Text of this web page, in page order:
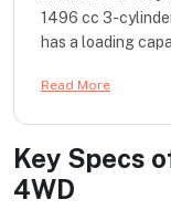
1496 cc 3-
has a loading
Read More
Key Specs
4WD